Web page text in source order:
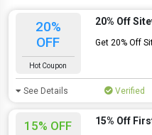
20%
OFF
Hot Coupon
20% Off
Get 20% Off
See Details Verified
15% OFF 15% Off